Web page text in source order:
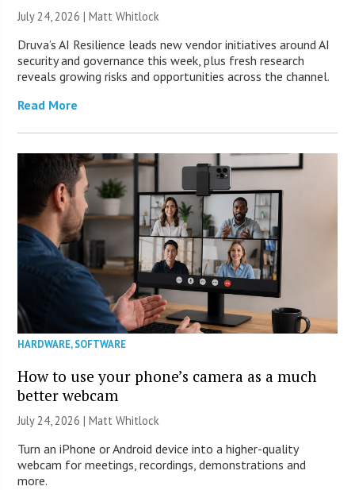
July 24, 2026 |Matt Whitlock
Druva’s AI Resilience leads new vendor initiatives around AI
security and governance this week, plus fresh research
reveals growing risks and opportunities across the channel.
Read More
HARDWARE,SOFTWARE
How to use your phone’s camera as a much
better webcam
July 24, 2026 |Matt Whitlock
Turn an iPhone or Android device into a higher-quality
webcam for meetings, recordings, demonstrations and
more.